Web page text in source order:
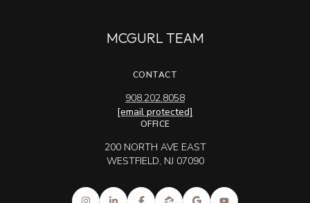
MCGURL TEAM
CONTACT
908.202.8058
[email protected]
OFFICE
200 NORTH AVE EAST
WESTFIELD, NJ 07090